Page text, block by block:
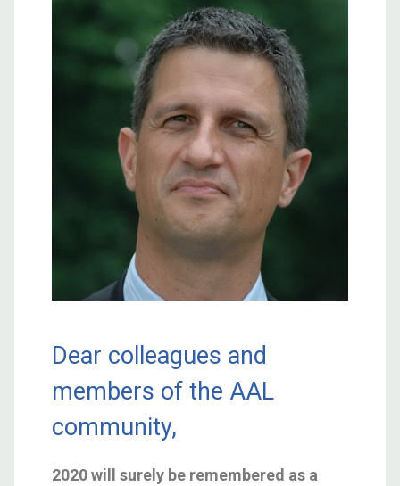
Dear colleagues and
members of the AAL
community,
2020 will surely be remembered as a